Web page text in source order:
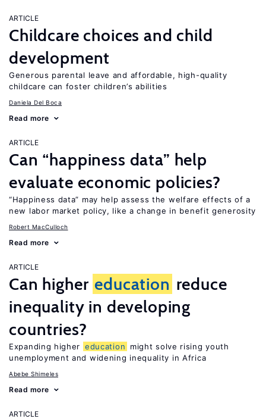
ARTICLE
Childcare choices and child
development
Generous parental leave and affordable, high-quality
childcare can foster children’s abilities
Daniela Del Boca
Read more
ARTICLE
Can “happiness data” help
evaluate economic policies?
“Happiness data” may help assess the welfare effects of a
new labor market policy, like a change in benefit generosity
Robert MacCulloch
Read more
ARTICLE
Can higher education reduce
inequality in developing
countries?
Expanding higher education
might solve rising youth
unemployment and widening inequality in Africa
Abebe Shimeles
Read more
ARTICLE